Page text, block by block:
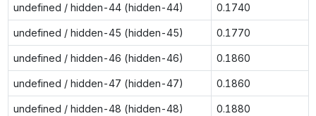
undefined / hidden-44 (hidden-44) 0.1740
undefined / hidden-45 (hidden-45) 0.1770
undefined / hidden-46 (hidden-46) 0.1860
undefined / hidden-47 (hidden-47) 0.1860
undefined / hidden-48 (hidden-48) 0.1880